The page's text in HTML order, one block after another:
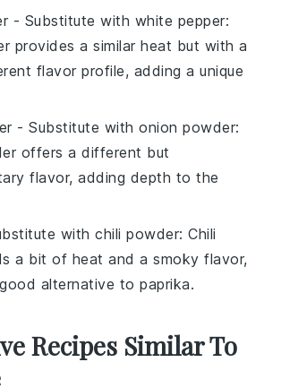
- Substitute with white pepper:
provides a similar heat but with a
flavor profile, adding a unique
- Substitute withonion powder:
offers a different but
flavor, adding depth to the
withchili powder: Chili
a bit of heat and a smoky flavor,
alternative to paprika.
Recipes Similar To